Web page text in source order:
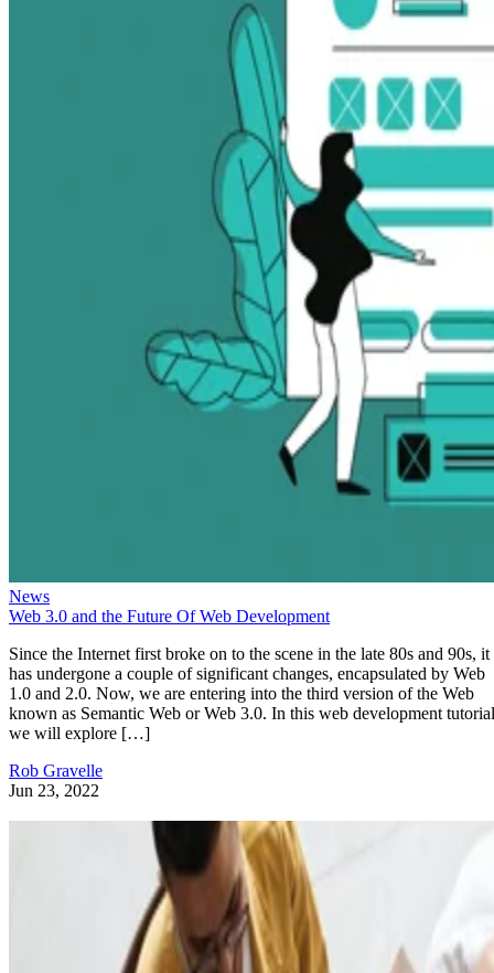
News
Web 3.0 and the Future Of Web Development
Since the Internet first broke on to the scene in the late 80s and 90s, it
has undergone a couple of significant changes, encapsulated by Web
1.0 and 2.0. Now, we are entering into the third version of the Web
known as Semantic Web or Web 3.0. In this web development
we will explore […]
Rob Gravelle
Jun 23, 2022